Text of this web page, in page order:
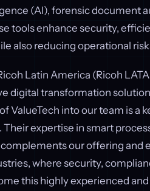
(AI), forensic document
tools enhance security,
also reducing operational
Latin America (Ricoh
digital transformation
ValueTech into our team is a
Their expertise in smart
our offering and
where security,
this highly experienced